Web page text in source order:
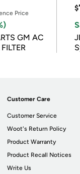
Price
GM AC
$
Customer Care
Customer Service
Woot's Return Policy
Product Warranty
Product Recall Notices
Write Us